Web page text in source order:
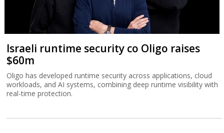
Israeli runtime security co Oligo raises
$60m
Oligo has developed runtime security across applications, cloud
workloads, and AI systems, combining deep runtime visibility with
real-time protection.